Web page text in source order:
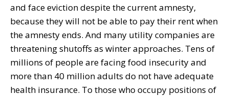
and face eviction despite the current amnesty,
because they will not be able to pay their rent when
the amnesty ends. And many utility companies are
threatening shutoffs as winter approaches. Tens of
millions of people are facing food insecurity and
more than 40 million adults do not have adequate
health insurance. To those who occupy positions of